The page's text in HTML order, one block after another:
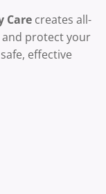
Care creates all-
protect your
effective